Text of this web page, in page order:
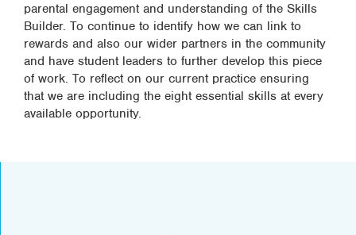
parental engagement and understanding of the Skills
Builder. To continue to identify how we can link to
rewards and also our wider partners in the community
and have student leaders to further develop this piece
of work. To reflect on our current practice ensuring
that we are including the eight essential skills at every
available opportunity.